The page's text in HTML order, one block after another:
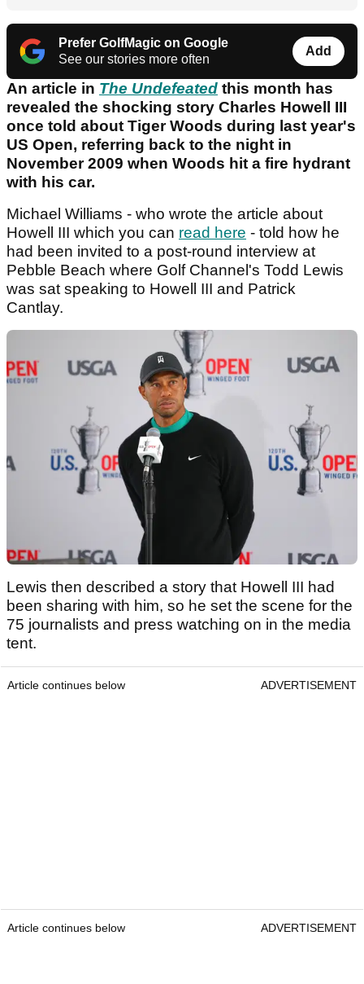
Prefer GolfMagic on Google
See our stories more often
Add
An article in The Undefeated this month has
revealed the shocking story Charles Howell III
once told about Tiger Woods during last year's
US Open, referring back to the night in
November 2009 when Woods hit a fire hydrant
with his car.
Michael Williams - who wrote the article about
Howell III which you can read here - told how he
had been invited to a post-round interview at
Pebble Beach where Golf Channel's Todd Lewis
was sat speaking to Howell III and Patrick
Cantlay.
Lewis then described a story that Howell III had
been sharing with him, so he set the scene for the
75 journalists and press watching on in the media
tent.
Article continues below ADVERTISEMENT
Article continues below ADVERTISEMENT